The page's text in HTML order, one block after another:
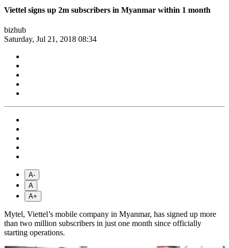
Viettel signs up 2m subscribers in Myanmar within 1 month
bizhub
Saturday, Jul 21, 2018 08:34
A-
A
A+
Mytel, Viettel’s mobile company in Myanmar, has signed up more
than two million subscribers in just one month since officially
starting operations.